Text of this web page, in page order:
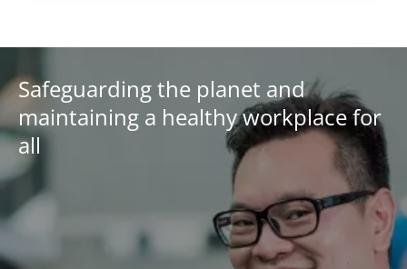
Safeguarding the planet and
maintaining a healthy workplace for
all